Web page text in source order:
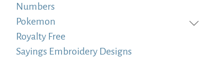
Numbers
Pokemon
Royalty Free
Sayings Embroidery Designs